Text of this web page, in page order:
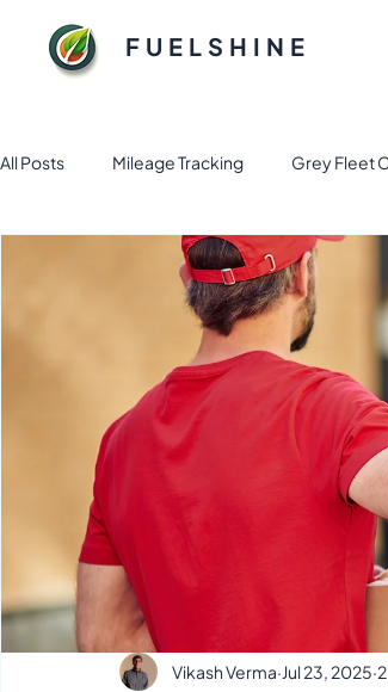
FUELSHINE
All Posts Mileage Tracking Grey Fleet
Fuel and Fleet management solution
Sustainable Fuel Solutions for Flee
Business Apps Expense Management
Vikash Verma Jul 23, 2025